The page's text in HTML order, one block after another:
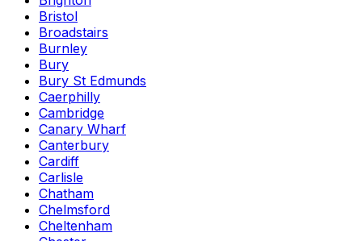
Bristol
Broadstairs
Burnley
Bury
Bury St Edmunds
Caerphilly
Cambridge
Canary Wharf
Canterbury
Cardiff
Carlisle
Chatham
Chelmsford
Cheltenham